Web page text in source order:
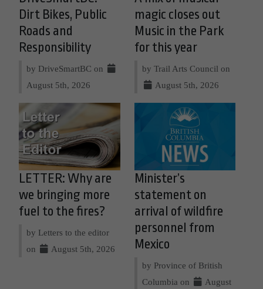
Dirt Bikes, Public
Roads and
Responsibility
by DriveSmartBC on
August 5th, 2026
magic closes out
Music in the Park
for this year
by Trail Arts Council on
August 5th, 2026
LETTER: Why are
we bringing more
fuel to the fires?
by Letters to the editor
on
August 5th, 2026
Minister’s
statement on
arrival of wildfire
personnel from
Mexico
by Province of British
Columbia on
August